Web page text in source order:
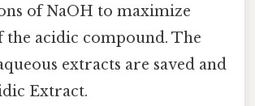
of NaOH to maximize
the acidic compound. The
extracts are saved and
Extract.